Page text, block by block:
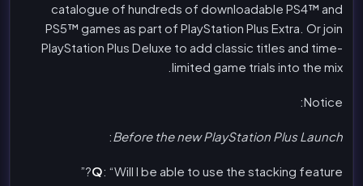
catalogue of hundreds of downloadable PS4™ and
PS5™ games as part of PlayStation Plus Extra. Or join
PlayStation Plus Deluxe to add classic titles and time-
limited game trials into the mix.
Notice:
Before the new PlayStation Plus Launch
:
Q: “Will I be able to use the stacking feature?”